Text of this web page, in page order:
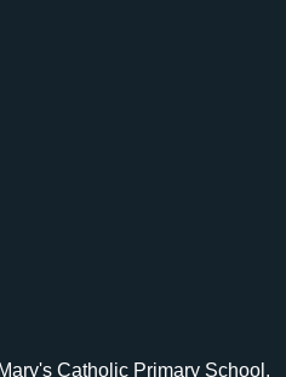
Catholic Primary School,